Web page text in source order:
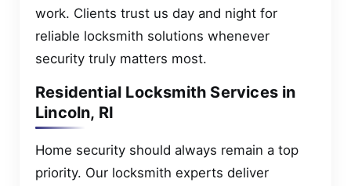
work. Clients trust us day and night for
reliable locksmith solutions whenever
security truly matters most.
Residential Locksmith Services in
Lincoln, RI
Home security should always remain a top
priority. Our locksmith experts deliver